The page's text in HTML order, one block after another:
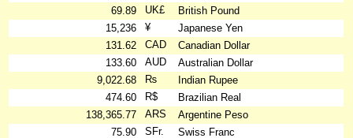
69.89
UK£
British Pound
15,236
¥
Japanese Yen
131.62
CAD
Canadian Dollar
133.60
AUD
Australian Dollar
9,022.68
₨
Indian Rupee
474.60
R$
Brazilian Real
138,365.77
ARS
Argentine Peso
75.90
SFr.
Swiss Franc